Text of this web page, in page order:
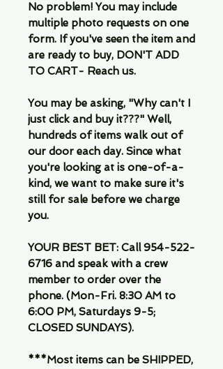
No problem! You may include
multiple photo requests on one
form. If you've seen the item and
are ready to buy, DON'T ADD
TO CART- Reach us.
You may be asking, "Why can't I
just click and buy it???" Well,
hundreds of items walk out of
our door each day. Since what
you're looking at is one-of-a-
kind, we want to make sure it's
still for sale before we charge
you.
YOUR BEST BET: Call 954-522-
6716 and speak with a crew
member to order over the
phone. (Mon-Fri. 8:30 AM to
6:00 PM, Saturdays 9-5;
CLOSED SUNDAYS).
***Most items can be SHIPPED,